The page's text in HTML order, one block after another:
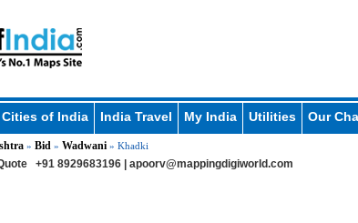
Cities of India India Travel My India Utilities Our
» Bid » Wadwani» Khadki
+91 8929683196 | apoorv@mappingdigiworld.com